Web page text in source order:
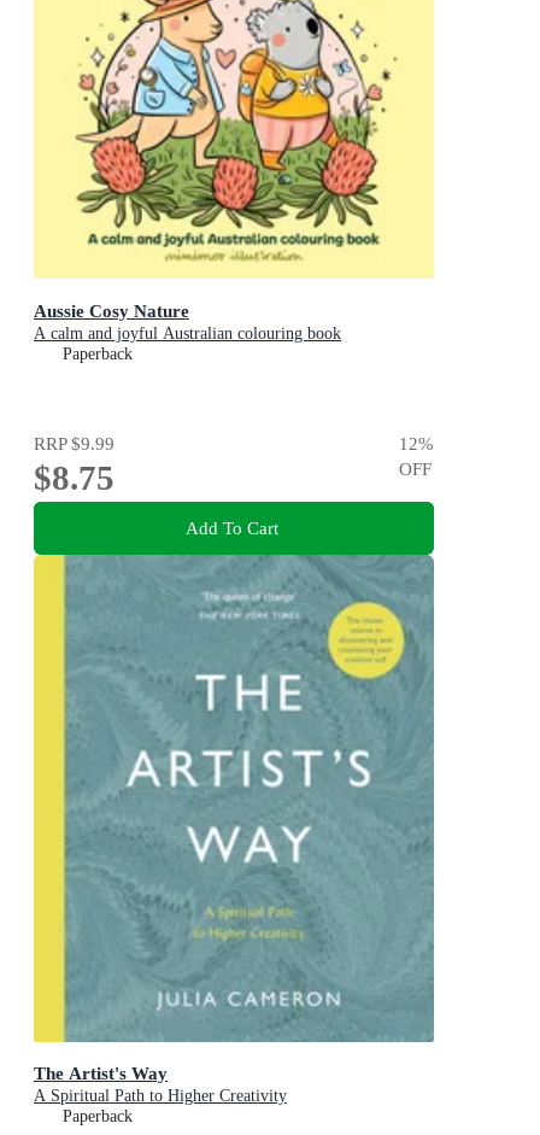
Aussie Cosy Nature
A calm and joyful Australian colouring book
Paperback
RRP$9.99
$8.75
12%
OFF
Add To Cart
The Artist's Way
A Spiritual Path to Higher Creativity
Paperback